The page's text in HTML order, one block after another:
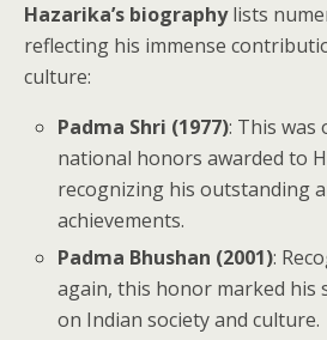
Hazarika’s biographylists
reflecting his immense
culture:
Padma Shri (1977): This
national honors awarded to
recognizing his outstanding
achievements.
Padma Bhushan (2001):
again, this honor marked his
on Indian society and culture.